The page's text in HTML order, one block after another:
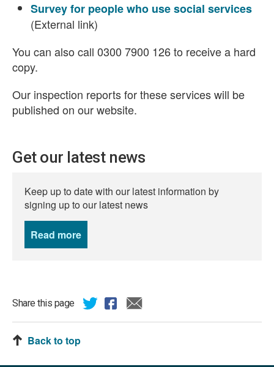
Survey for people who use social services
(External link)
You can also call 0300 7900 126 to receive a hard
copy.
Our inspection reports for these services will be
published on our website.
Get our latest news
Keep up to date with our latest information by
signing up to our latest news
Read more
Share this page
Back to top